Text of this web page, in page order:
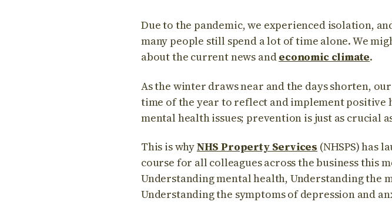
Due to the pandemic, we experienced isolation,
many people still spend a lot of time alone. We
about the current news andeconomic climate.
As the winter draws near and the days shorten,
time of the year to reflect and implement positive
mental health issues; prevention is just as crucial
This is whyNHS Property Services (NHSPS) has
course for all colleagues across the business
Understanding mental health, Understanding the
Understanding the symptoms of depression and